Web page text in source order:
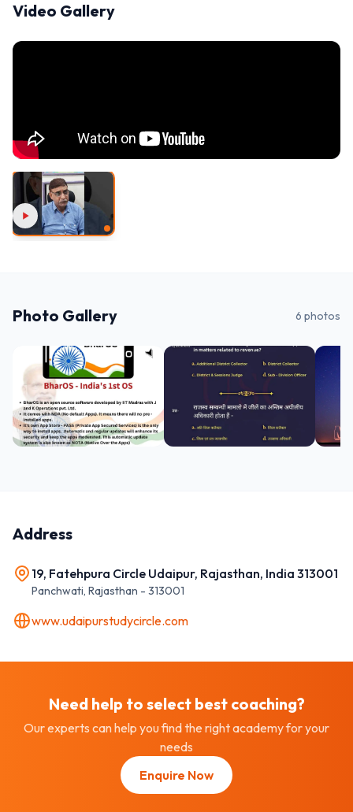
Video Gallery
Photo Gallery 6 photos
Address
19, Fatehpura Circle Udaipur, Rajasthan, India 313001
Panchwati, Rajasthan - 313001
www.udaipurstudycircle.com
Need help to select best coaching?
Our experts can help you find the right academy for your
needs
Enquire Now